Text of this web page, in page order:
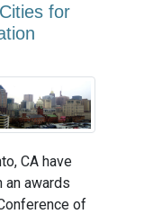
for
CA have
an awards
of